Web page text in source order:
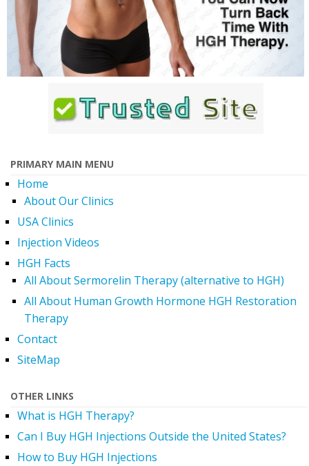
PRIMARY MAIN MENU
Home
About Our Clinics
USA Clinics
Injection Videos
HGH Facts
All About Sermorelin Therapy (alternative to HGH)
All About Human Growth Hormone HGH Restoration
Therapy
Contact
SiteMap
OTHER LINKS
What is HGH Therapy?
Can I Buy HGH Injections Outside the United States?
How to Buy HGH Injections